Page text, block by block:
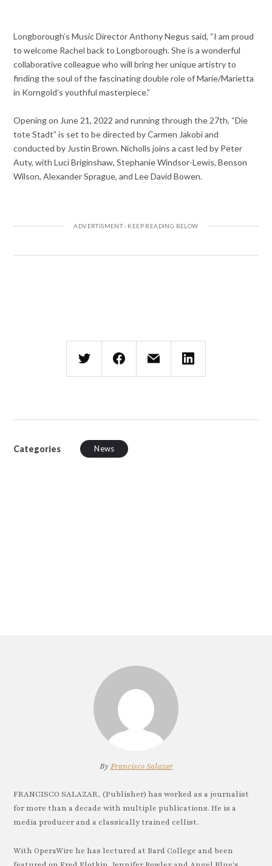
Longborough’s Music Director Anthony Negus said, “I am proud
to welcome Rachel back to Longborough. She is a wonderful
collaborative colleague who will bring her unique artistry to
finding the soul of the fascinating double role of Marie/Marietta
in Korngold’s youthful masterpiece.”
Opening on June 21, 2022 and running through the 27th, “Die
tote Stadt” is set to be directed by Carmen Jakobi and
conducted by Justin Brown. Nicholls joins a cast led by Peter
Auty, with Luci Briginshaw, Stephanie Windsor-Lewis, Benson
Wilson, Alexander Sprague, and Lee David Bowen.
Categories News
By Francisco Salazar
FRANCISCO SALAZAR, (Publisher) has worked as a journalist
for more than a decade with multiple publications. He is a
media producer and a classically trained cellist.
With OperaWire he has lectured at Bard College and been